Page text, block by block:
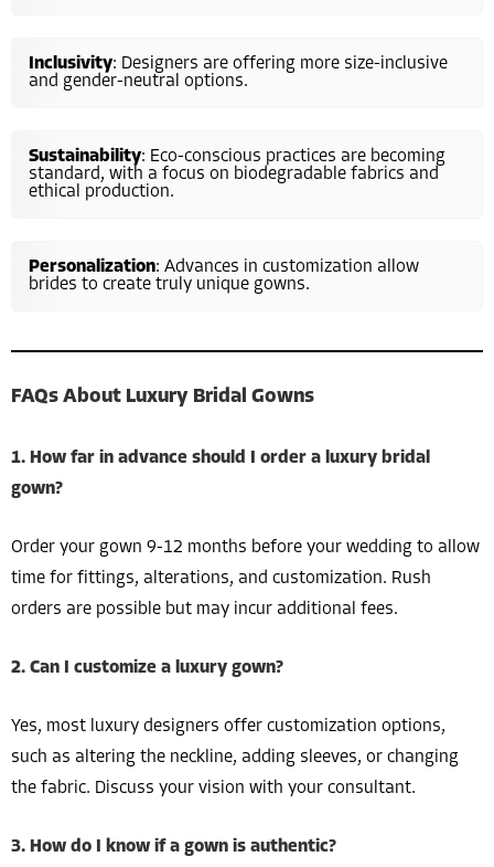
Inclusivity: Designers are offering more size-inclusive
and gender-neutral options.
Sustainability: Eco-conscious practices are becoming
standard, with a focus on biodegradable fabrics and
ethical production.
Personalization: Advances in customization allow
brides to create truly unique gowns.
FAQs About Luxury Bridal Gowns
1. How far in advance should I order a luxury bridal
gown?
Order your gown 9-12 months before your wedding to allow
time for fittings, alterations, and customization. Rush
orders are possible but may incur additional fees.
2. Can I customize a luxury gown?
Yes, most luxury designers offer customization options,
such as altering the neckline, adding sleeves, or changing
the fabric. Discuss your vision with your consultant.
3. How do I know if a gown is authentic?